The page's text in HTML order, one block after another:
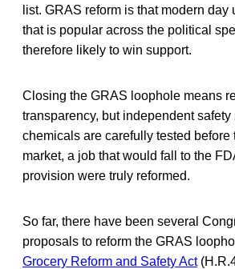
list. GRAS reform is that modern day
that is popular across the political
therefore likely to win support.
Closing the GRAS loophole means
transparency, but independent
chemicals are carefully tested before
market, a job that would fall to the
provision were truly reformed.
So far, there have been several
proposals to reform the GRAS
Grocery Reform and Safety Act